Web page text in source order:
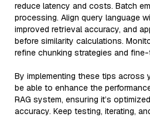
reduce latency and costs. Batch
processing. Align query language
improved retrieval accuracy, and
before similarity calculations.
refine chunking strategies and
By implementing these tips across
be able to enhance the
RAG system, ensuring it’s
accuracy. Keep testing, iterating,